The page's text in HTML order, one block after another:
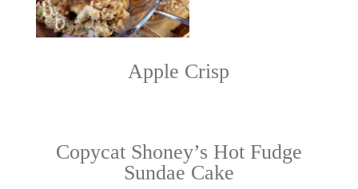
Apple Crisp
Copycat Shoney’s Hot Fudge
Sundae Cake